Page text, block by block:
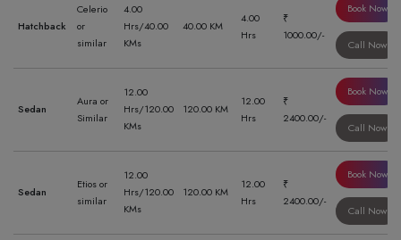
Hatchback
Celerio
or
similar
4.00
Hrs/40.00
KMs
40.00 KM
4.00
Hrs
₹
1000.00/-
Book Now
Call Now
Sedan
Aura or
Similar
12.00
Hrs/120.00
KMs
120.00 KM
12.00
Hrs
₹
2400.00/-
Book Now
Call Now
Sedan
Etios or
similar
12.00
Hrs/120.00
KMs
120.00 KM
12.00
Hrs
₹
2400.00/-
Book Now
Call Now